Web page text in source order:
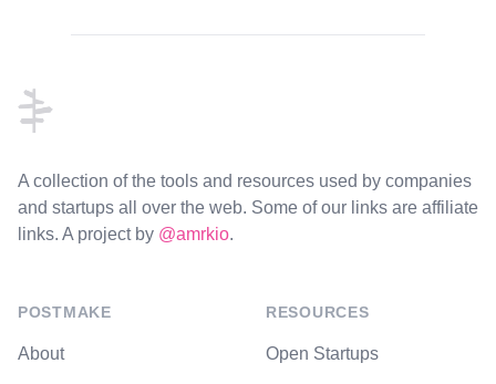
A collection of the tools and resources used by companies
and startups all over the web. Some of our links are affiliate
links. A project by @amrkio.
POSTMAKE
About
RESOURCES
Open Startups